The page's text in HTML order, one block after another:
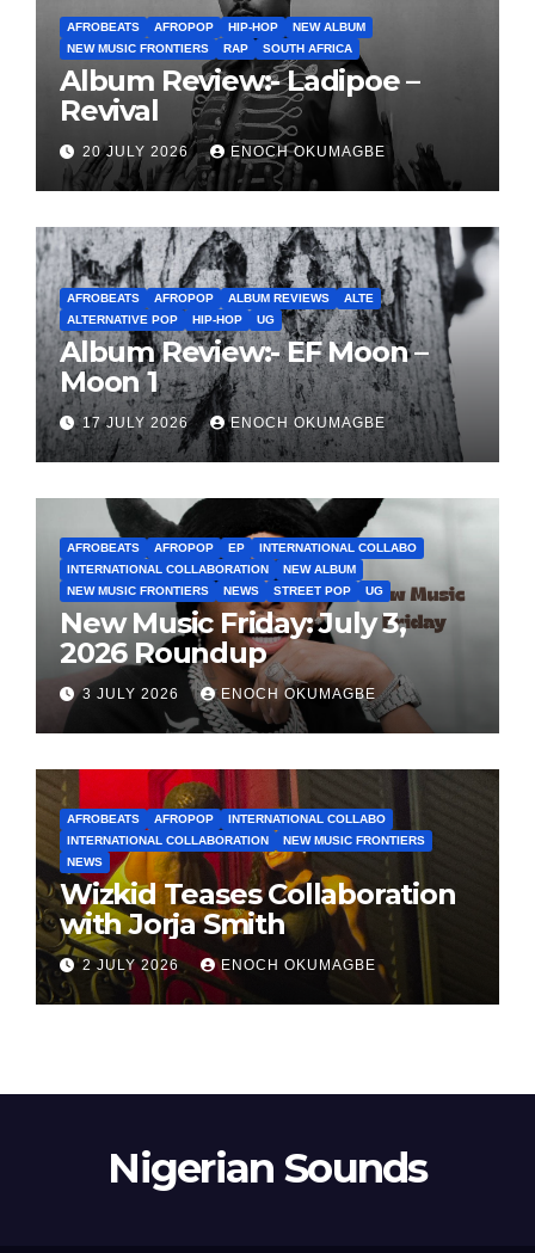
AFROBEATS AFROPOP HIP-HOP
NEW ALBUM
NEW MUSIC FRONTIERS
RAP SOUTH AFRICA
Album Review:- Ladipoe –
Revival
20 JULY 2026 ENOCH OKUMAGBE
AFROBEATS AFROPOP ALBUM REVIEWS
ALTE
ALTERNATIVE POP
HIP-HOP UG
Album Review:- EF Moon –
Moon 1
17 JULY 2026 ENOCH OKUMAGBE
AFROBEATS AFROPOP EP
INTERNATIONAL COLLABO
INTERNATIONAL COLLABORATION
NEW ALBUM
NEW MUSIC FRONTIERS
NEWS STREET POP UG
New Music Friday: July 3,
2026 Roundup
3 JULY 2026 ENOCH OKUMAGBE
AFROBEATS AFROPOP
INTERNATIONAL COLLABO
INTERNATIONAL COLLABORATION
NEW MUSIC FRONTIERS
NEWS
Wizkid Teases Collaboration
with Jorja Smith
2 JULY 2026 ENOCH OKUMAGBE
Nigerian Sounds